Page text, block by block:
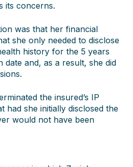
its concerns.
was that her financial
she only needed to disclose
history for the 5 years
date and, as a result, she did
the insured’s IP
had she initially disclosed the
would not have been